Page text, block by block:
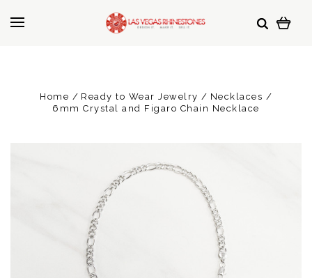
Home Ready to Wear Jewelry
Necklaces
6mm Crystal and Figaro Chain Necklace